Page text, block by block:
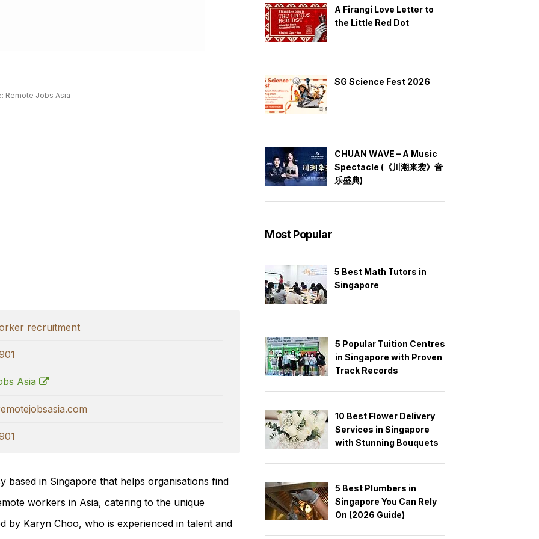
Remote Jobs Asia
recruitment
Asia
based in Singapore that helps organisations find
workers in Asia, catering to the unique
by Karyn Choo, who is experienced in talent and
A Firangi Love Letter to
the Little Red Dot
SG Science Fest 2026
CHUAN WAVE – A Music
Spectacle (《川潮来袭》音
乐盛典)
Most Popular
5 Best Math Tutors in
Singapore
5 Popular Tuition Centres
in Singapore with Proven
Track Records
10 Best Flower Delivery
Services in Singapore
with Stunning Bouquets
5 Best Plumbers in
Singapore You Can Rely
On (2026 Guide)